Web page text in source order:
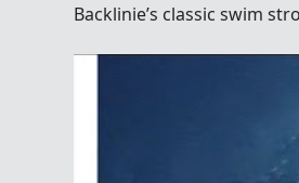
Backlinie’s classic swim